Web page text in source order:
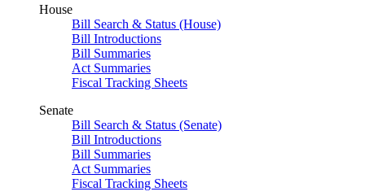
House
Bill Search & Status (House)
Bill Introductions
Bill Summaries
Act Summaries
Fiscal Tracking Sheets
Senate
Bill Search & Status (Senate)
Bill Introductions
Bill Summaries
Act Summaries
Fiscal Tracking Sheets